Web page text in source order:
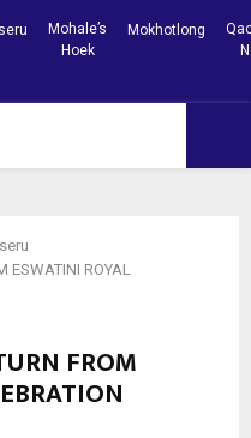
Mohale’s
Hoek
Mokhotlong
ESWATINI ROYAL
FROM